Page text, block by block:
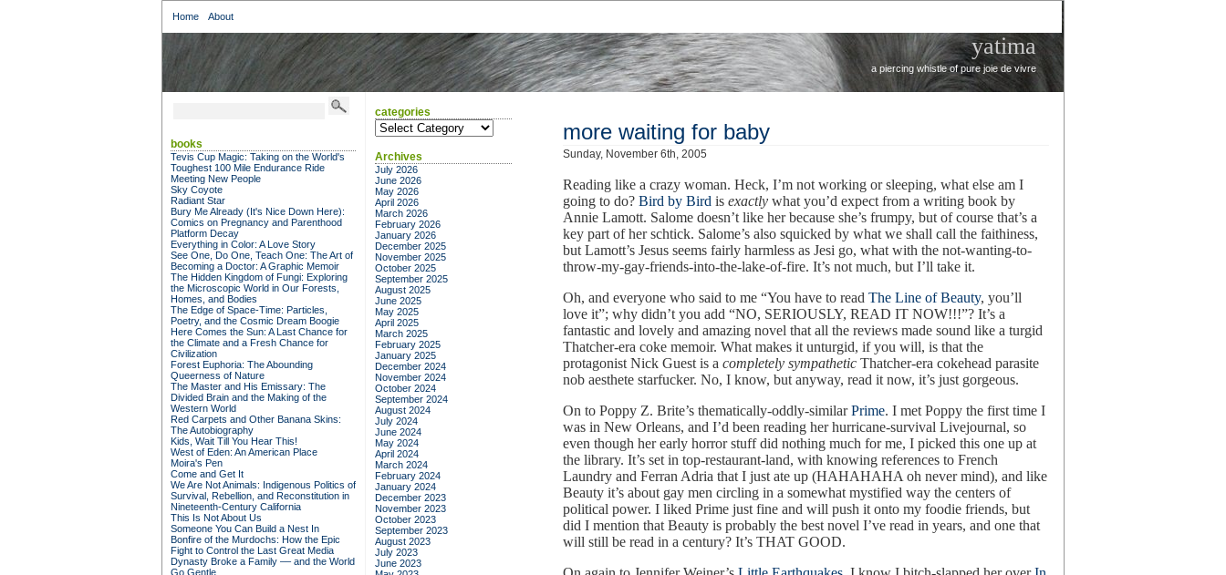
Home About
yatima
a piercing whistle of pure joie de vivre
more waiting for baby
Sunday, November 6th, 2005
Reading like a crazy woman. Heck, I’m not working or sleeping, what else am I
going to do? Bird by Bird is exactly what you’d expect from a writing book by
Annie Lamott. Salome doesn’t like her because she’s frumpy, but of course that’s a
key part of her schtick. Salome’s also squicked by what we shall call the faithiness,
but Lamott’s Jesus seems fairly harmless as Jesi go, what with the not-wanting-to-
throw-my-gay-friends-into-the-lake-of-fire. It’s not much, but I’ll take it.
Oh, and everyone who said to me “You have to read The Line of Beauty, you’ll
love it”; why didn’t you add “NO, SERIOUSLY, READ IT NOW!!!”? It’s a
fantastic and lovely and amazing novel that all the reviews made sound like a turgid
Thatcher-era coke memoir. What makes it unturgid, if you will, is that the
protagonist Nick Guest is a completely sympathetic Thatcher-era cokehead parasite
nob aesthete starfucker. No, I know, but anyway, read it now, it’s just gorgeous.
On to Poppy Z. Brite’s thematically-oddly-similarPrime. I met Poppy the first time I
was in New Orleans, and I’d been reading her hurricane-survival Livejournal, so
even though her early horror stuff did nothing much for me, I picked this one up at
the library. It’s set in top-restaurant-land, with knowing references to French
Laundry and Ferran Adria that I just ate up (HAHAHAHA oh never mind), and like
Beauty it’s about gay men circling in a somewhat mystified way the centers of
political power. I liked Prime just fine and will push it onto my foodie friends, but
did I mention that Beauty is probably the best novel I’ve read in years, and one that
will still be read in a century? It’s THAT GOOD.
books
Tevis Cup Magic: Taking on the World's
Toughest 100 Mile Endurance Ride
Meeting New People
Sky Coyote
Radiant Star
Bury Me Already (It's Nice Down Here):
Comics on Pregnancy and Parenthood
Platform Decay
Everything in Color: A Love Story
See One, Do One, Teach One: The Art of
Becoming a Doctor: A Graphic Memoir
The Hidden Kingdom of Fungi: Exploring
the Microscopic World in Our Forests,
Homes, and Bodies
The Edge of Space-Time: Particles,
Poetry, and the Cosmic Dream Boogie
Here Comes the Sun: A Last Chance for
the Climate and a Fresh Chance for
Civilization
Forest Euphoria: The Abounding
Queerness of Nature
The Master and His Emissary: The
Divided Brain and the Making of the
Western World
Red Carpets and Other Banana Skins:
The Autobiography
Kids, Wait Till You Hear This!
West of Eden: An American Place
Moira's Pen
Come and Get It
We Are Not Animals: Indigenous Politics of
Survival, Rebellion, and Reconstitution in
Nineteenth-Century California
This Is Not About Us
Someone You Can Build a Nest In
Bonfire of the Murdochs: How the Epic
Fight to Control the Last Great Media
Dynasty Broke a Family –– and the World
Go Gentle
categories
categories
Archives
July 2026
June 2026
May 2026
April 2026
March 2026
February 2026
January 2026
December 2025
November 2025
October 2025
September 2025
August 2025
June 2025
May 2025
April 2025
March 2025
February 2025
January 2025
December 2024
November 2024
October 2024
September 2024
August 2024
July 2024
June 2024
May 2024
April 2024
March 2024
February 2024
January 2024
December 2023
November 2023
October 2023
September 2023
August 2023
July 2023
June 2023